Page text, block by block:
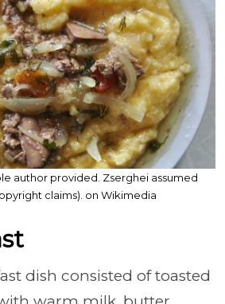
author provided. Zserghei assumed
claims). on Wikimedia
dish consisted of toasted